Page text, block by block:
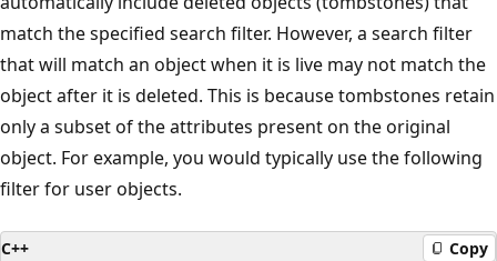
match the specified search filter. However, a search filter
that will match an object when it is live may not match the
object after it is deleted. This is because tombstones retain
only a subset of the attributes present on the original
object. For example, you would typically use the following
filter for user objects.
C++ Copy